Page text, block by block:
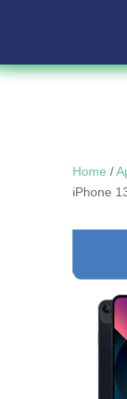
Home /
iPhone